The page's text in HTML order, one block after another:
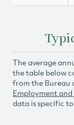
The average
the table below
from the Bureau
Employment
data is specific